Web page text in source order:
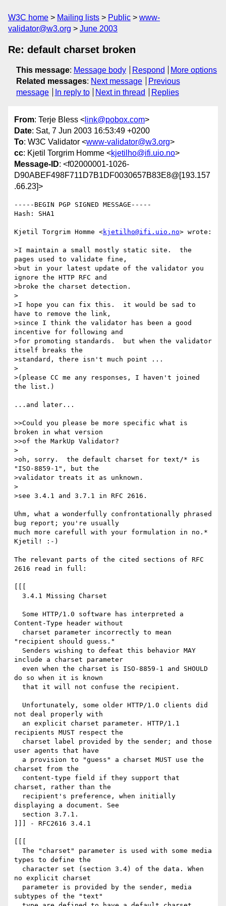
W3C home Mailing lists Public
www-
validator@w3.org
June 2003
Re: default charset broken
This message: Message body Respond
More options
Related messages: Next message
Previous
message
In reply to Next in thread Replies
From: Terje Bless < link@pobox.com>
Date: Sat, 7 Jun 2003 16:53:49 +0200
To: W3C Validator <www-validator@w3.org>
cc: Kjetil Torgrim Homme <kjetilho@ifi.uio.no>
Message-ID: <f02000001-1026-
D90ABEF498F711D7B1DF0030657B83E8@[193.157
.66.23]>
-----BEGIN PGP SIGNED MESSAGE-----
Hash: SHA1
Kjetil Torgrim Homme <kjetilho@ifi.uio.no> wrote:
>I maintain a small mostly static site.  the
pages used to validate fine,
>but in your latest update of the validator you
ignore the HTTP RFC and
>broke the charset detection.
>
>I hope you can fix this.  it would be sad to
have to remove the link,
>since I think the validator has been a good
incentive for following and
>for promoting standards.  but when the validator
itself breaks the
>standard, there isn't much point ...
>
>(please CC me any responses, I haven't joined
the list.)
...and later...
>>Could you please be more specific what is
broken in what version
>>of the MarkUp Validator?
>
>oh, sorry.  the default charset for text/* is
"ISO-8859-1", but the
>validator treats it as unknown.
>
>see 3.4.1 and 3.7.1 in RFC 2616.
Uhm, what a wonderfully confrontationally phrased
bug report; you're usually
much more carefull with your formulation in no.*
Kjetil! :-)
The relevant parts of the cited sections of RFC
2616 read in full:
Content-Type header without
"recipient should guess."
include a charset parameter
do so when it is known
not deal properly with
recipients MUST respect the
user agents that have
charset from the
charset, rather than the
displaying a document. See
]]] - RFC2616 3.4.1
types to define the
no explicit charset
subtypes of the "text"